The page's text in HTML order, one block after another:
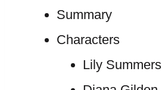
Summary
Characters
Lily Summers